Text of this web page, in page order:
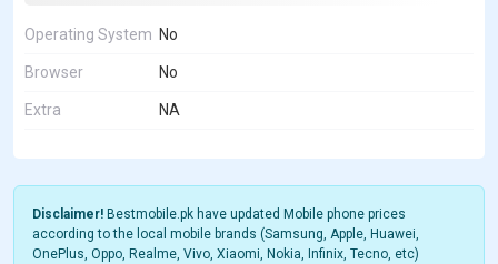
Operating System No
Browser No
Extra NA
Disclaimer! Bestmobile.pk have updated Mobile phone prices
according to the local mobile brands (Samsung, Apple, Huawei,
OnePlus, Oppo, Realme, Vivo, Xiaomi, Nokia, Infinix, Tecno, etc)